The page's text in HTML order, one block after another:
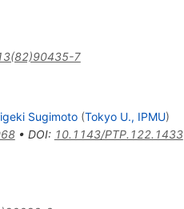
7
Sugimoto (Tokyo U., IPMU)
• DOI: 10.1143/PTP.122.1433